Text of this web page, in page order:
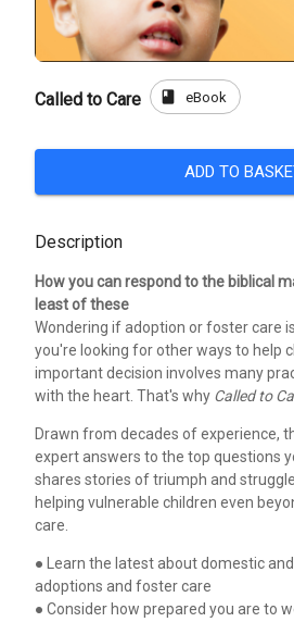
Called to Care book eBook
ADD TO
Description
How you can respond to the biblical
least of these
Wondering if adoption or foster care
you're looking for other ways to help
important decision involves many
with the heart. That's why Called to
Drawn from decades of experience,
expert answers to the top questions
shares stories of triumph and
helping vulnerable children even
care.
● Learn the latest about domestic
adoptions and foster care
● Consider how prepared you are to